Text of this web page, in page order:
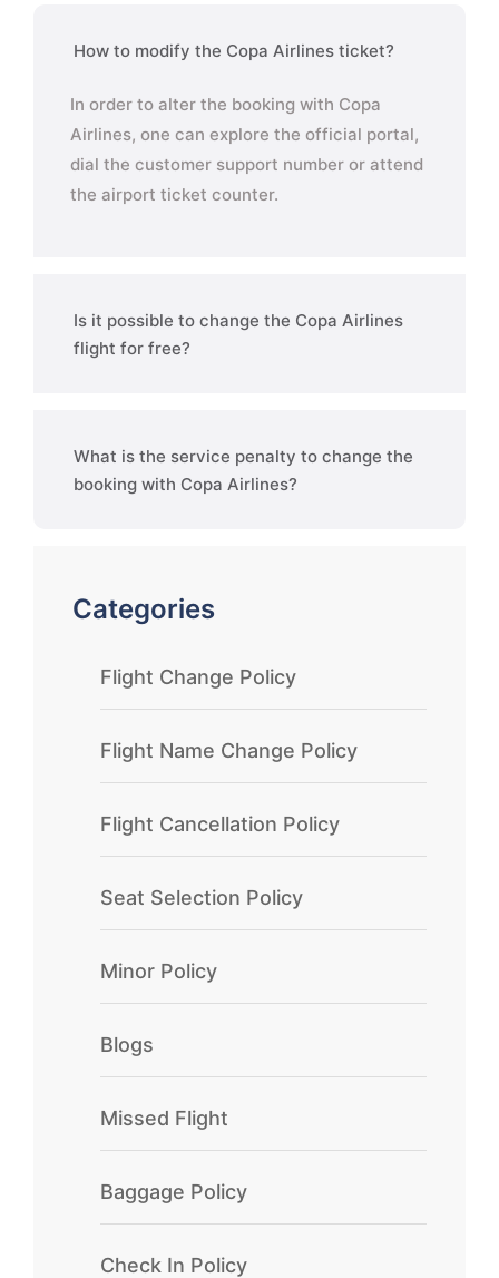
How to modify the Copa Airlines ticket?
In order to alter the booking with Copa
Airlines, one can explore the official portal,
dial the customer support number or attend
the airport ticket counter.
Is it possible to change the Copa Airlines
flight for free?
What is the service penalty to change the
booking with Copa Airlines?
Categories
Flight Change Policy
Flight Name Change Policy
Flight Cancellation Policy
Seat Selection Policy
Minor Policy
Blogs
Missed Flight
Baggage Policy
Check In Policy